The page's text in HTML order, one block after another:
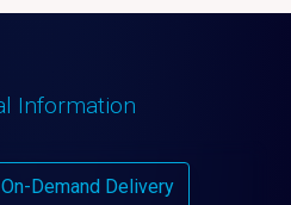
Information
Demand Delivery